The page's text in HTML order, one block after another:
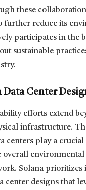
these
further reduce its
participates in the
sustainable
Center
efforts extend
infrastructure.
centers play a
overall
Solana prioritizes
center designs that